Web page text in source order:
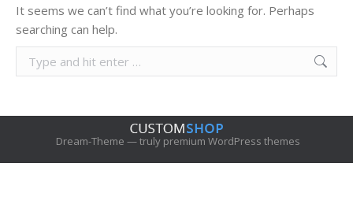
It seems we can’t find what you’re looking for. Perhaps
searching can help.
e
r
Dream-Theme — truly premium WordPress themes